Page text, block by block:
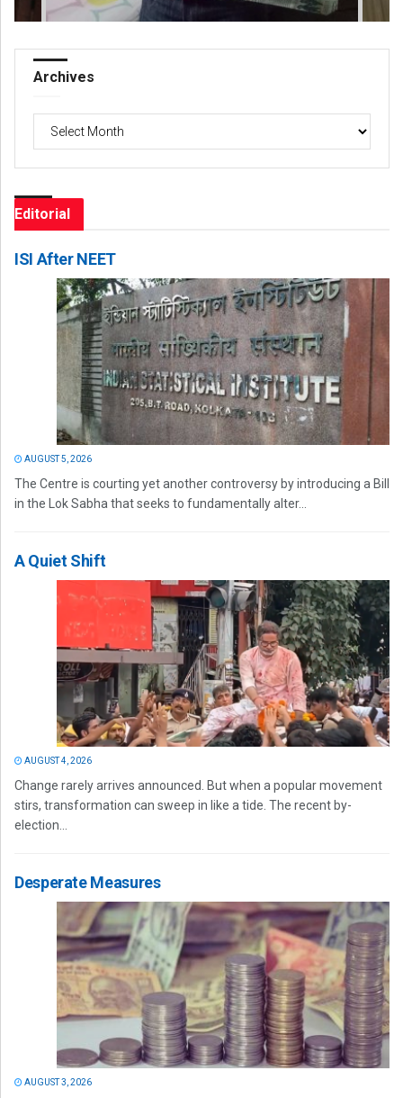
Archives
Archives
Editorial
ISI After NEET
AUGUST 5, 2026
The Centre is courting yet another controversy by introducing a Bill
in the Lok Sabha that seeks to fundamentally alter...
A Quiet Shift
AUGUST 4, 2026
Change rarely arrives announced. But when a popular movement
stirs, transformation can sweep in like a tide. The recent by-
election...
Desperate Measures
AUGUST 3, 2026